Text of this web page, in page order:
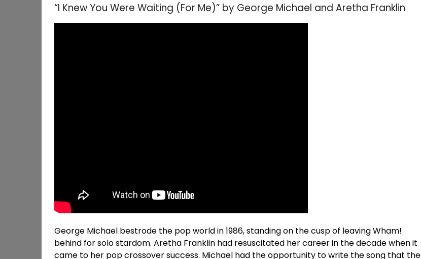
“I Knew You Were Waiting (For Me)” by George Michael and Aretha Franklin
George Michael bestrode the pop world in 1986, standing on the cusp of leaving Wham!
behind for solo stardom. Aretha Franklin had resuscitated her career in the decade when it
came to her pop crossover success. Michael had the opportunity to write the song that the